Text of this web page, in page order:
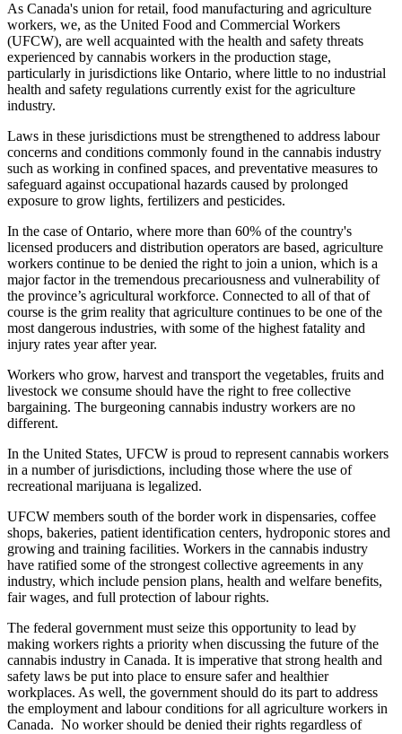
As Canada's union for retail, food manufacturing and agriculture
workers, we, as the United Food and Commercial Workers
(UFCW), are well acquainted with the health and safety threats
experienced by cannabis workers in the production stage,
particularly in jurisdictions like Ontario, where little to no industrial
health and safety regulations currently exist for the agriculture
industry.
Laws in these jurisdictions must be strengthened to address labour
concerns and conditions commonly found in the cannabis industry
such as working in confined spaces, and preventative measures to
safeguard against occupational hazards caused by prolonged
exposure to grow lights, fertilizers and pesticides.
In the case of Ontario, where more than 60% of the country's
licensed producers and distribution operators are based, agriculture
workers continue to be denied the right to join a union, which is a
major factor in the tremendous precariousness and vulnerability of
the province’s agricultural workforce. Connected to all of that of
course is the grim reality that agriculture continues to be one of the
most dangerous industries, with some of the highest fatality and
injury rates year after year.
Workers who grow, harvest and transport the vegetables, fruits and
livestock we consume should have the right to free collective
bargaining. The burgeoning cannabis industry workers are no
different.
In the United States, UFCW is proud to represent cannabis workers
in a number of jurisdictions, including those where the use of
recreational marijuana is legalized.
UFCW members south of the border work in dispensaries, coffee
shops, bakeries, patient identification centers, hydroponic stores and
growing and training facilities. Workers in the cannabis industry
have ratified some of the strongest collective agreements in any
industry, which include pension plans, health and welfare benefits,
fair wages, and full protection of labour rights.
The federal government must seize this opportunity to lead by
making workers rights a priority when discussing the future of the
cannabis industry in Canada. It is imperative that strong health and
safety laws be put into place to ensure safer and healthier
workplaces. As well, the government should do its part to address
the employment and labour conditions for all agriculture workers in
Canada. No worker should be denied their rights regardless of